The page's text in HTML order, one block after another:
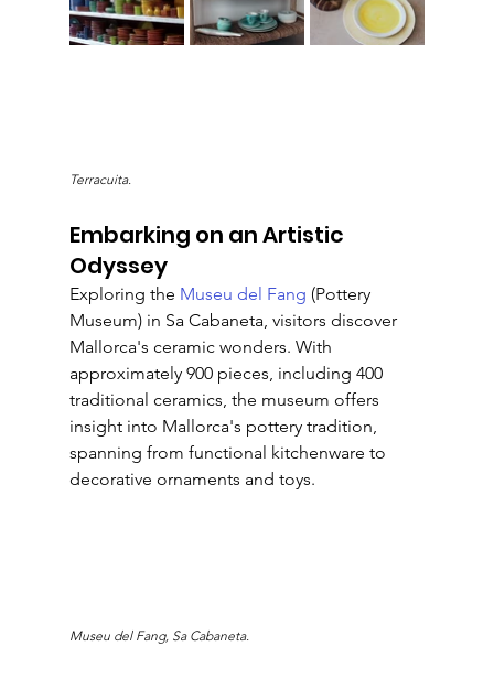
Terracuita.
Embarking on an Artistic
Odyssey
Exploring the Museu del Fang (Pottery
Museum) in Sa Cabaneta, visitors discover
Mallorca's ceramic wonders. With
approximately 900 pieces, including 400
traditional ceramics, the museum offers
insight into Mallorca's pottery tradition,
spanning from functional kitchenware to
decorative ornaments and toys.
Museu del Fang, Sa Cabaneta.